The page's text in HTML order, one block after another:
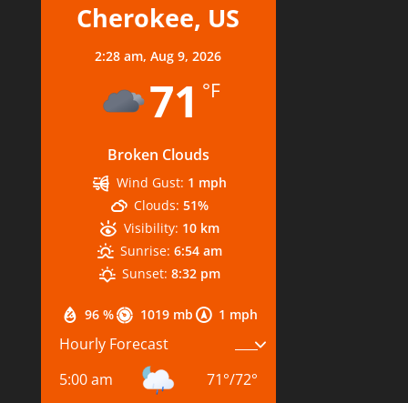
Cherokee, US
2:28 am,Aug 9, 2026
71 °F
Broken Clouds
96 % 1019 mb 1 mph
Wind Gust: 1 mph
Clouds: 51%
Visibility: 10 km
Sunrise: 6:54 am
Sunset: 8:32 pm
Hourly Forecast
5:00 am
71°/72°